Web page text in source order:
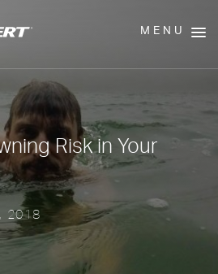
MENU
Risk in Your
2018